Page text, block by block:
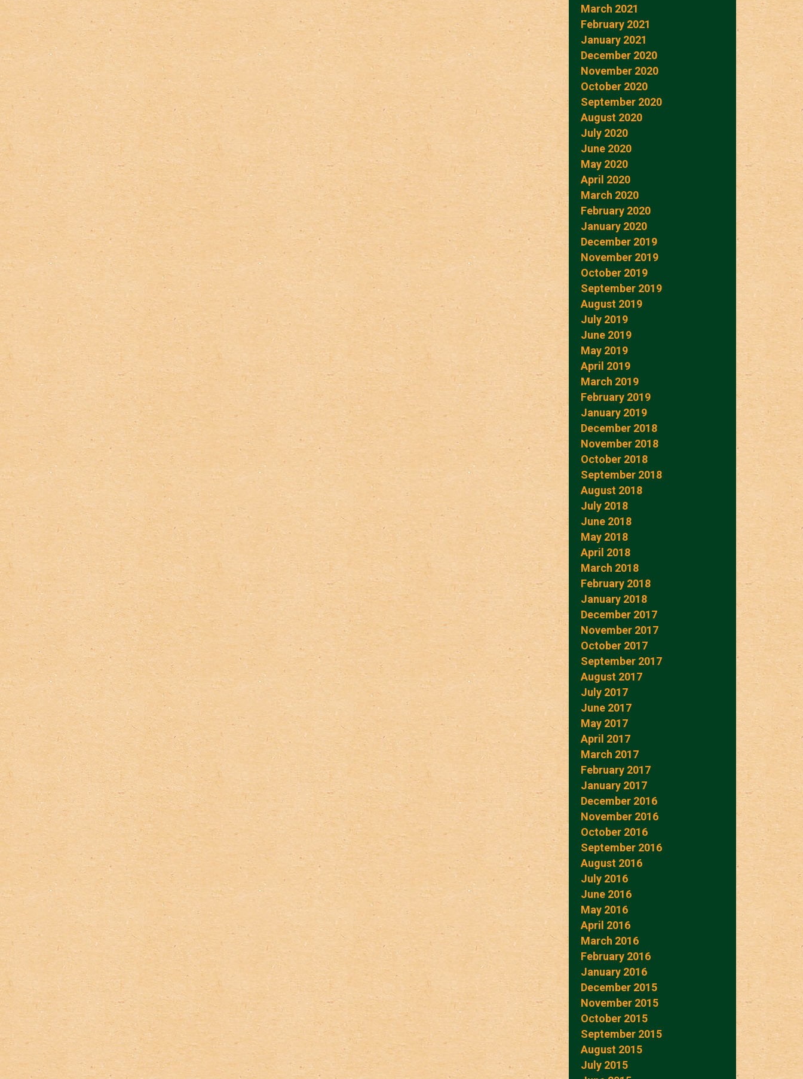
March 2021
February 2021
January 2021
December 2020
November 2020
October 2020
September 2020
August 2020
July 2020
June 2020
May 2020
April 2020
March 2020
February 2020
January 2020
December 2019
November 2019
October 2019
September 2019
August 2019
July 2019
June 2019
May 2019
April 2019
March 2019
February 2019
January 2019
December 2018
November 2018
October 2018
September 2018
August 2018
July 2018
June 2018
May 2018
April 2018
March 2018
February 2018
January 2018
December 2017
November 2017
October 2017
September 2017
August 2017
July 2017
June 2017
May 2017
April 2017
March 2017
February 2017
January 2017
December 2016
November 2016
October 2016
September 2016
August 2016
July 2016
June 2016
May 2016
April 2016
March 2016
February 2016
January 2016
December 2015
November 2015
October 2015
September 2015
August 2015
July 2015